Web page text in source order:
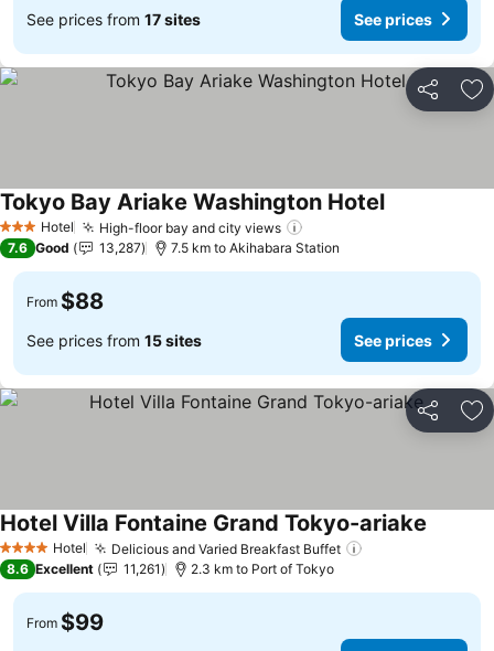
See prices from 17 sites See prices
Share
3 StarsHotel High-floor bay and city views
Tokyo Bay Ariake Washington Hotel
7.6 Good 13,287 7.5 km to Akihabara Station
From $88
See prices from 15 sites See prices
Share
4 Stars Hotel Delicious and Varied Breakfast Buffet
Hotel Villa Fontaine Grand Tokyo-ariake
8.6 Excellent 11,261 2.3 km to Port of Tokyo
From $99